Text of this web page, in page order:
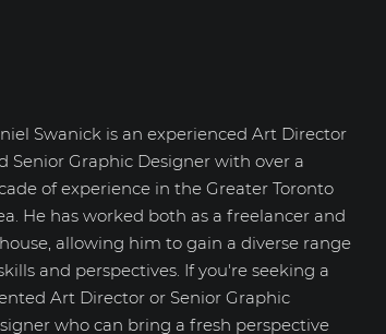
Swanick is an experienced Art Director
Senior Graphic Designer with over a
of experience in the Greater Toronto
He has worked both as a freelancer and
allowing him to gain a diverse range
and perspectives. If you're seeking a
Art Director or Senior Graphic
who can bring a fresh perspective